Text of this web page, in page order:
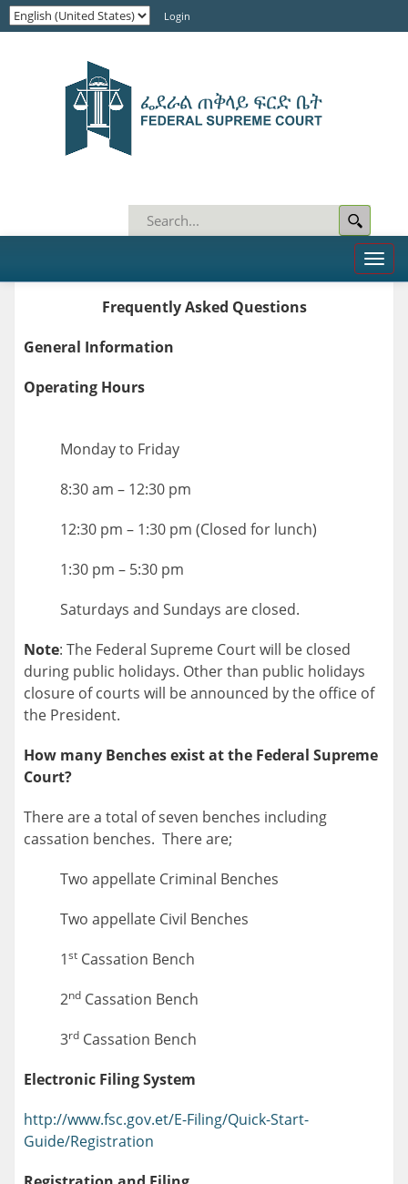
Login
Toggle
Frequently Asked Questions
General Information
Operating Hours
Monday to Friday
8:30 am – 12:30 pm
12:30 pm – 1:30 pm (Closed for lunch)
1:30 pm – 5:30 pm
Saturdays and Sundays are closed.
Note: The Federal Supreme Court will be closed
during public holidays. Other than public holidays
closure of courts will be announced by the office of
the President.
How many Benches exist at the Federal Supreme
Court?
There are a total of seven benches including
cassation benches. There are;
Two appellate Criminal Benches
Two appellate Civil Benches
1st Cassation Bench
2nd Cassation Bench
3rd Cassation Bench
Electronic Filing System
http://www.fsc.gov.et/E-Filing/Quick-Start-
Guide/Registration